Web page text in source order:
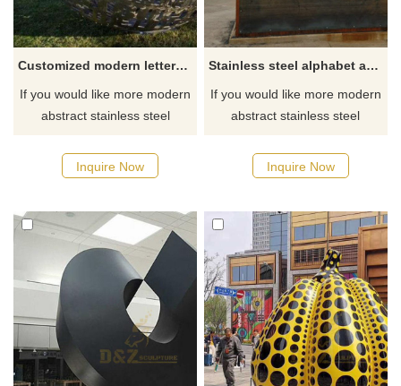
Customized modern letters stainless steel sculpture
If you would like more modern
abstract stainless steel
Inquire Now
Stainless steel alphabet art sculpture
If you would like more modern
abstract stainless steel
Inquire Now